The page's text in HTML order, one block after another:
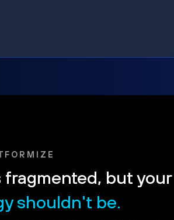
but your
shouldn't be.